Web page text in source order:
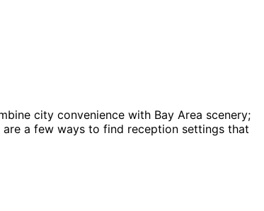
city convenience with Bay Area scenery;
a few ways to find reception settings that